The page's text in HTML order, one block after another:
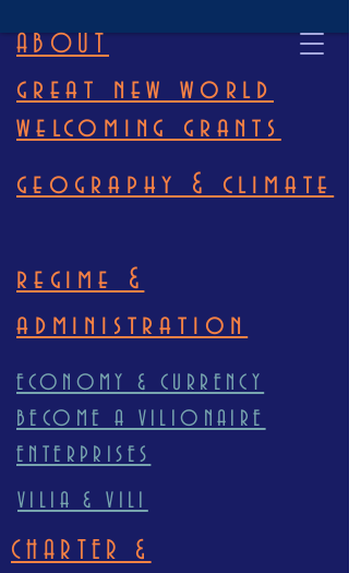
ABOUT
great new world
welcoming grants
regime &
administration
VILIA & VILI
ENTERPRISES
ECONOMY & CURRENCY
BECOME A VILIONAIRE
CHARTER &
geography & climate